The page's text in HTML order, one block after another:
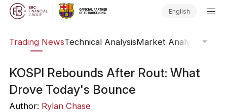
English
Trading NewsTechnical AnalysisMarket Analysis
KOSPI Rebounds After Rout: What
Drove Today's Bounce
Author: Rylan Chase